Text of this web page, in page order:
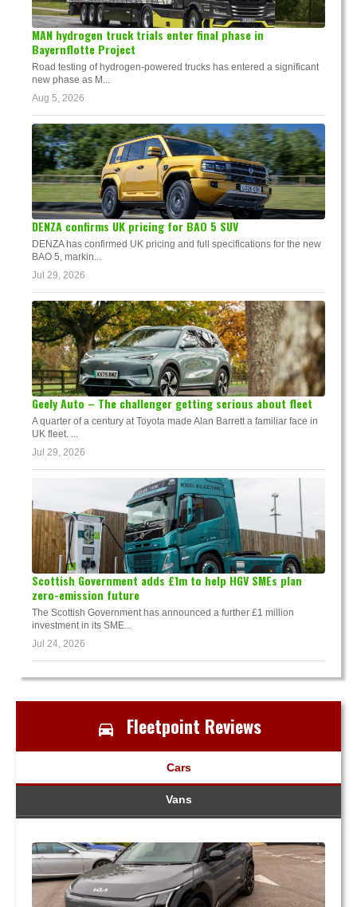
MAN hydrogen truck trials enter final phase in
Bayernflotte Project
Road testing of hydrogen-powered trucks has entered a significant
new phase as M...
Aug 5, 2026
DENZA confirms UK pricing for BAO 5 SUV
DENZA has confirmed UK pricing and full specifications for the new
BAO 5, markin...
Jul 29, 2026
Geely Auto – The challenger getting serious about fleet
A quarter of a century at Toyota made Alan Barrett a familiar face in
UK fleet. ...
Jul 29, 2026
Scottish Government adds £1m to help HGV SMEs plan
zero-emission future
The Scottish Government has announced a further £1 million
investment in its SME...
Jul 24, 2026
Fleetpoint Reviews
Cars
Vans